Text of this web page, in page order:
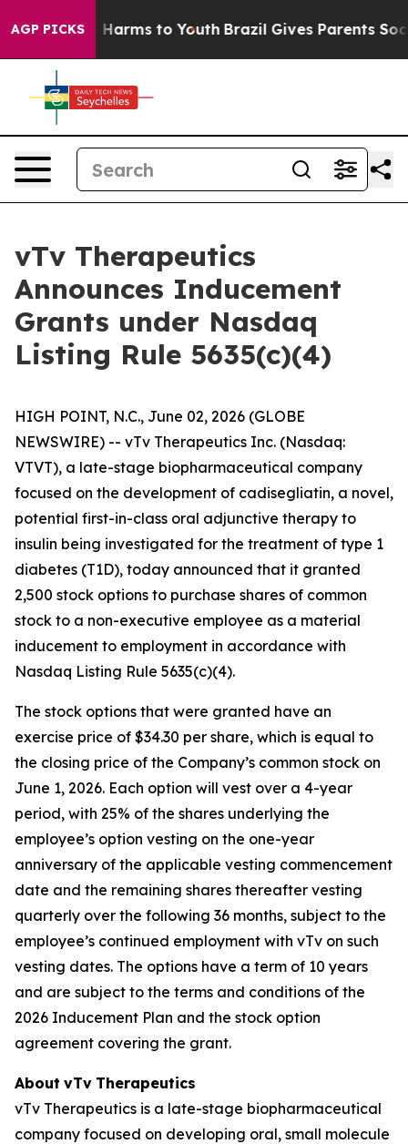
AGP PICKS
to Abate Harms to Youth Brazil Gives Parents Social
vTv Therapeutics
Announces Inducement
Grants under Nasdaq
Listing Rule 5635(c)(4)
HIGH POINT, N.C., June 02, 2026 (GLOBE
NEWSWIRE) -- vTv Therapeutics Inc. (Nasdaq:
VTVT), a late-stage biopharmaceutical company
focused on the development of cadisegliatin, a novel,
potential first-in-class oral adjunctive therapy to
insulin being investigated for the treatment of type 1
diabetes (T1D), today announced that it granted
2,500 stock options to purchase shares of common
stock to a non-executive employee as a material
inducement to employment in accordance with
Nasdaq Listing Rule 5635(c)(4).
The stock options that were granted have an
exercise price of $34.30 per share, which is equal to
the closing price of the Company’s common stock on
June 1, 2026. Each option will vest over a 4-year
period, with 25% of the shares underlying the
employee’s option vesting on the one-year
anniversary of the applicable vesting commencement
date and the remaining shares thereafter vesting
quarterly over the following 36 months, subject to the
employee’s continued employment with vTv on such
vesting dates. The options have a term of 10 years
and are subject to the terms and conditions of the
2026 Inducement Plan and the stock option
agreement covering the grant.
About vTv Therapeutics
vTv Therapeutics is a late-stage biopharmaceutical
company focused on developing oral, small molecule